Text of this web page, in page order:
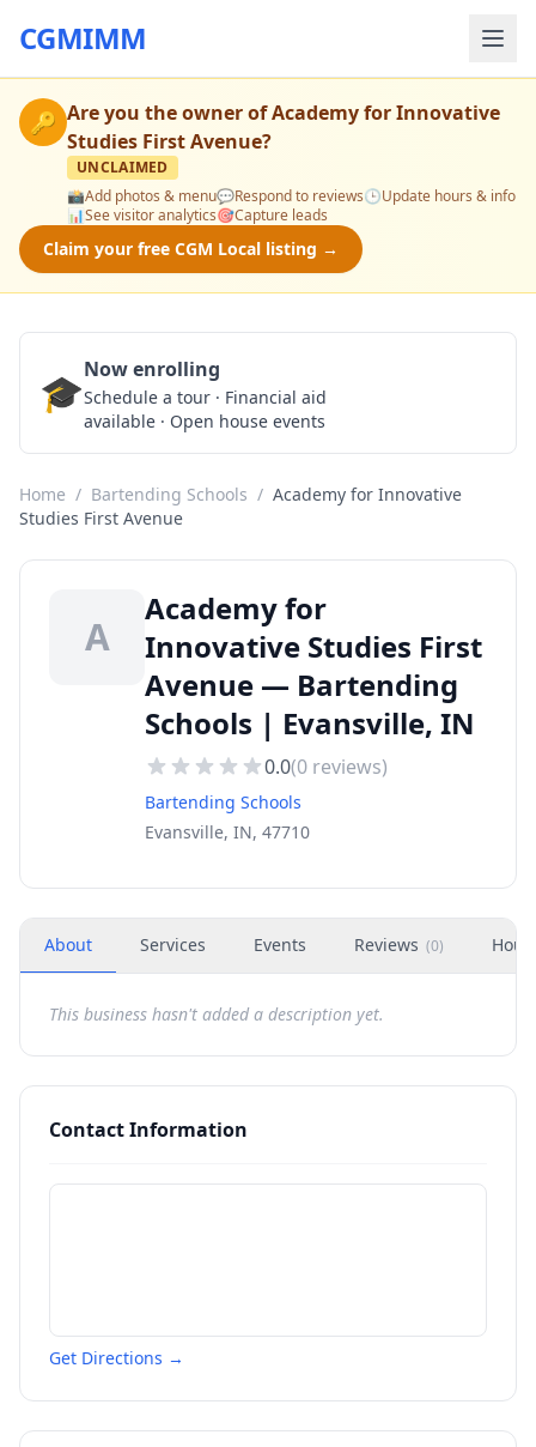
CGMIMM
🔑 Are you the owner ofAcademy for Innovative
Studies First Avenue?
UNCLAIMED
📸Add photos & menu💬Respond to reviews🕒Update hours & info
📊See visitor analytics🎯Capture leads
Claim your free CGM Local listing →
🎓Now enrolling
Schedule a tour · Financial aid
available · Open house events
Home / Bartending Schools / Academy for Innovative
Studies First Avenue
A
Academy for
Innovative Studies First
Avenue — Bartending
Schools | Evansville, IN
0.0(0 reviews)
Bartending Schools
Evansville, IN, 47710
About Services Events Reviews (0)
This business hasn't added a description yet.
Contact Information
Get Directions →